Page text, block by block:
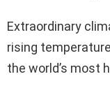
Extraordinary
rising
the world’s most